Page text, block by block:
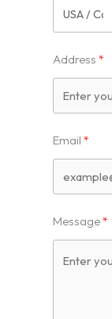
Address
Email
Message